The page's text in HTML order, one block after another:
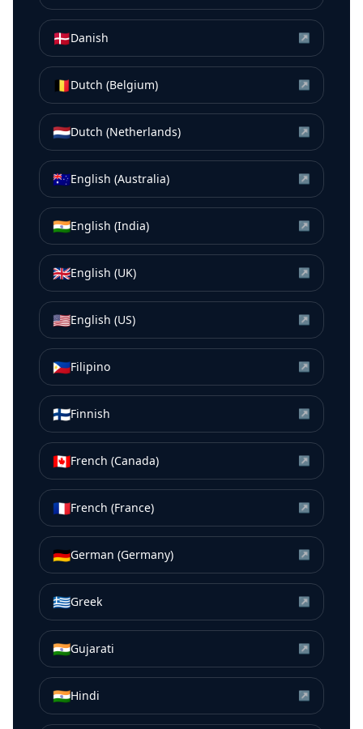
🇩🇰Danish ↗
🇧🇪Dutch (Belgium) ↗
🇳🇱Dutch (Netherlands) ↗
🇦🇺English (Australia) ↗
🇮🇳English (India) ↗
🇬🇧English (UK) ↗
🇺🇸English (US) ↗
🇵🇭Filipino ↗
🇫🇮Finnish ↗
🇨🇦French (Canada) ↗
🇫🇷French (France) ↗
🇩🇪German (Germany) ↗
🇬🇷Greek ↗
🇮🇳Gujarati ↗
🇮🇳Hindi ↗